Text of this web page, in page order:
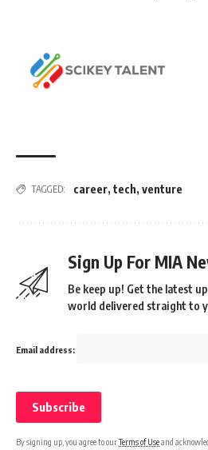
TAGGED: career, tech, venture
Sign Up For MIA
Be keep up! Get the latest
world delivered straight to
Email address:
By signing up, you agree to ourTerms of Useand